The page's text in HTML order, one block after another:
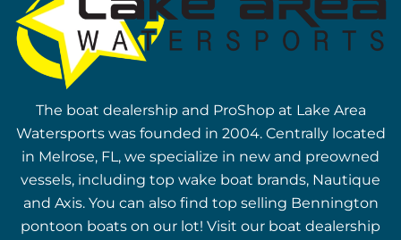
The boat dealership and ProShop at Lake Area
Watersports was founded in 2004. Centrally located
in Melrose, FL, we specialize in new and preowned
vessels, including top wake boat brands, Nautique
and Axis. You can also find top selling Bennington
pontoon boats on our lot! Visit our boat dealership